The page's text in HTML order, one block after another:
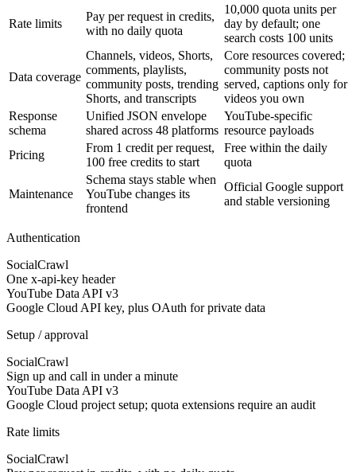
Rate limits
Pay per request in credits,
with no daily quota
10,000 quota units per
day by default; one
search costs 100 units
Data coverage
Channels, videos, Shorts,
comments, playlists,
community posts, trending
Shorts, and transcripts
Core resources covered;
community posts not
served, captions only for
videos you own
Response
schema
Unified JSON envelope
shared across 48 platforms
YouTube-specific
resource payloads
Pricing
From 1 credit per request,
100 free credits to start
Free within the daily
quota
Maintenance
Schema stays stable when
YouTube changes its
frontend
Official Google support
and stable versioning
Authentication
SocialCrawl
One x-api-key header
YouTube Data API v3
Google Cloud API key, plus OAuth for private data
Setup / approval
SocialCrawl
Sign up and call in under a minute
YouTube Data API v3
Google Cloud project setup; quota extensions require an audit
Rate limits
SocialCrawl